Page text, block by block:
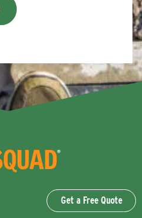
Get a Free Quote